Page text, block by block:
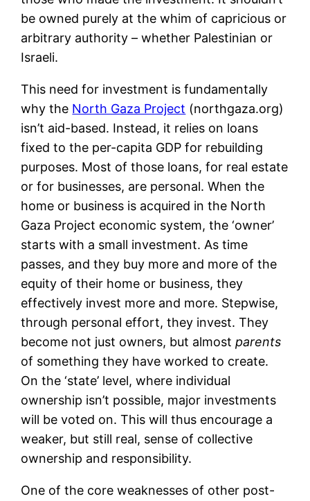
be owned purely at the whim of capricious or
arbitrary authority – whether Palestinian or
Israeli.
This need for investment is fundamentally
why the North Gaza Project (northgaza.org)
isn’t aid-based. Instead, it relies on loans
fixed to the per-capita GDP for rebuilding
purposes. Most of those loans, for real estate
or for businesses, are personal. When the
home or business is acquired in the North
Gaza Project economic system, the ‘owner’
starts with a small investment. As time
passes, and they buy more and more of the
equity of their home or business, they
effectively invest more and more. Stepwise,
through personal effort, they invest. They
become not just owners, but almostparents
of something they have worked to create.
On the ‘state’ level, where individual
ownership isn’t possible, major investments
will be voted on. This will thus encourage a
weaker, but still real, sense of collective
ownership and responsibility.
One of the core weaknesses of other post-